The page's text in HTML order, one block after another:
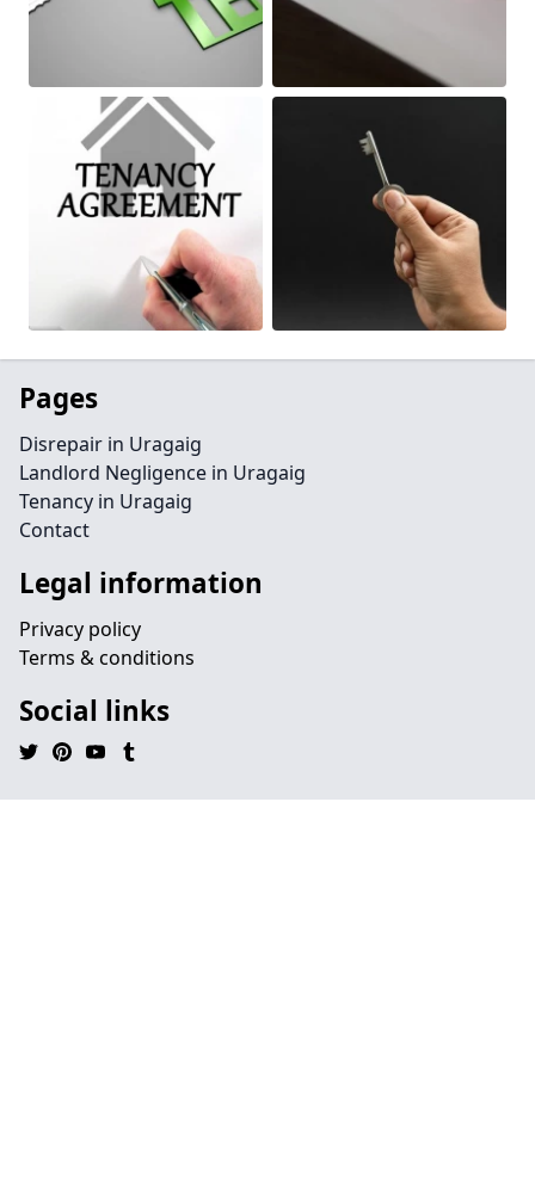
Pages
Disrepair in Uragaig
Landlord Negligence in Uragaig
Tenancy in Uragaig
Contact
Legal information
Privacy policy
Terms & conditions
Social links